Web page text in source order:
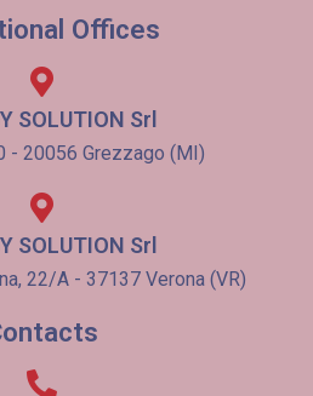
Offices
SOLUTION Srl
- 20056 Grezzago (MI)
SOLUTION Srl
22/A - 37137 Verona (VR)